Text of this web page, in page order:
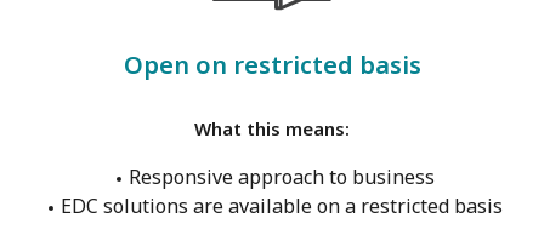
Open on restricted basis
What this means:
Responsive approach to business
EDC solutions are available on a restricted basis